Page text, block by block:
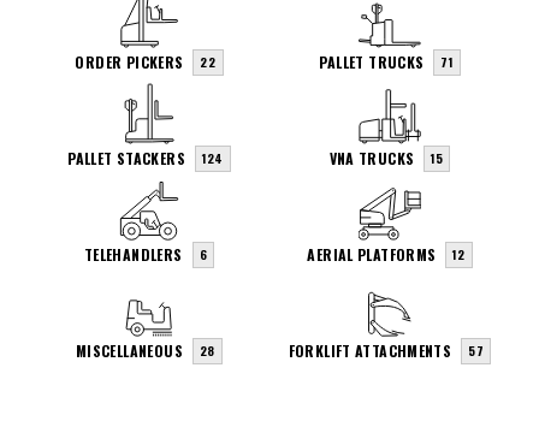
ORDER PICKERS 22 PALLET TRUCKS 71
PALLET STACKERS 124 VNA TRUCKS 15
TELEHANDLERS 6 AERIAL PLATFORMS 12
MISCELLANEOUS 28 FORKLIFT ATTACHMENTS 57